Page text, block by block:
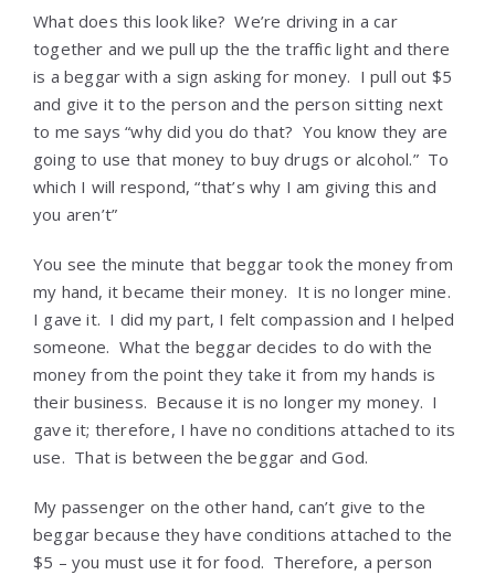
What does this look like? We’re driving in a car
together and we pull up the the traffic light and there
is a beggar with a sign asking for money. I pull out $5
and give it to the person and the person sitting next
to me says “why did you do that? You know they are
going to use that money to buy drugs or alcohol.” To
which I will respond, “that’s why I am giving this and
you aren’t”
You see the minute that beggar took the money from
my hand, it became their money. It is no longer mine.
I gave it. I did my part, I felt compassion and I helped
someone. What the beggar decides to do with the
money from the point they take it from my hands is
their business. Because it is no longer my money. I
gave it; therefore, I have no conditions attached to its
use. That is between the beggar and God.
My passenger on the other hand, can’t give to the
beggar because they have conditions attached to the
$5 – you must use it for food. Therefore, a person